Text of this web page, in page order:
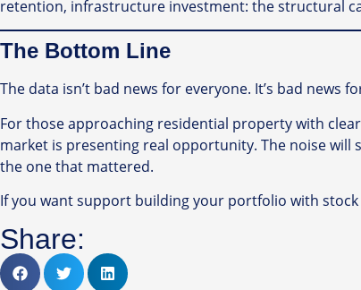
retention, infrastructure investment: the structural
The Bottom Line
The data isn’t bad news for everyone. It’s bad news
For those approaching residential property with
market is presenting real opportunity. The noise will
the one that mattered.
If you want support building your portfolio with
Share: